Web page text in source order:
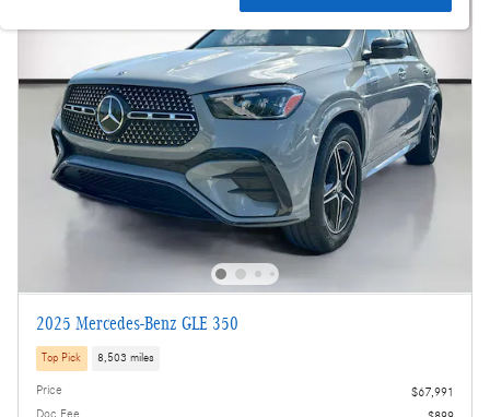
2025 Mercedes-Benz GLE 350
Top Pick 8,503 miles
Price
$67,991